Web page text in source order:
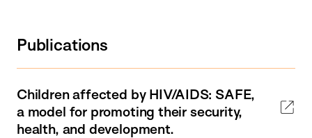
Publications
Children affected by HIV/AIDS: SAFE,
a model for promoting their security,
health, and development.